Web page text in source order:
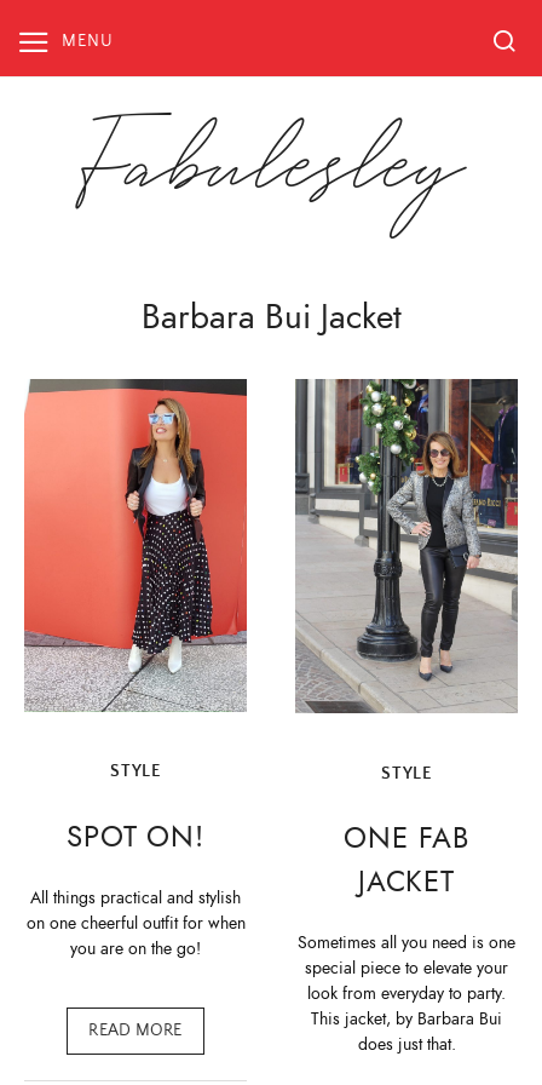
content
MENU
Fabulesley
Barbara Bui Jacket
STYLE
SPOT ON!
All things practical and stylish
on one cheerful outfit for when
you are on the go!
READ MORE
STYLE
ONE FAB
JACKET
Sometimes all you need is one
special piece to elevate your
look from everyday to party.
This jacket, by Barbara Bui
does just that.